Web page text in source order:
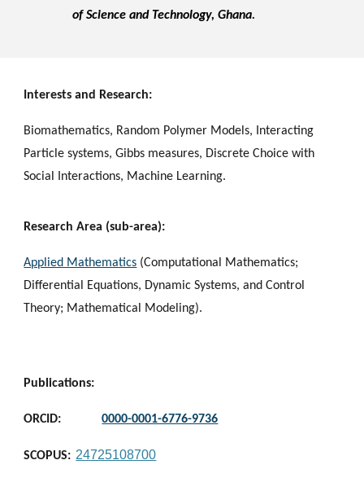
of Science and Technology, Ghana.
Interests and Research:
Biomathematics, Random Polymer Models, Interacting
Particle systems, Gibbs measures, Discrete Choice with
Social Interactions, Machine Learning.
Research Area (sub-area):
Applied Mathematics (Computational Mathematics;
Differential Equations, Dynamic Systems, and Control
Theory; Mathematical Modeling).
Publications:
ORCID: 0000-0001-6776-9736
SCOPUS: 24725108700